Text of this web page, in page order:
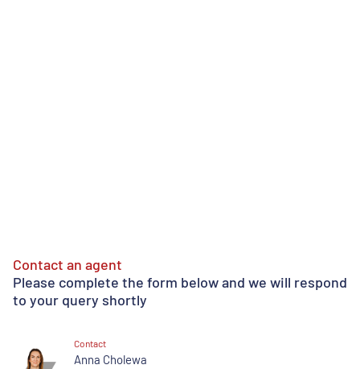
Contact an agent
Please complete the form below and we will respond
to your query shortly
Contact
Anna Cholewa